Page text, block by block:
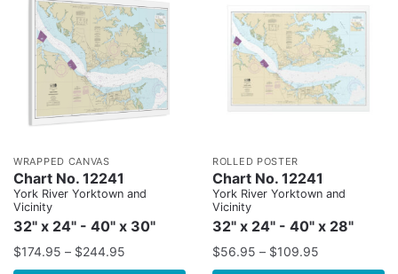
WRAPPED CANVAS
Chart No. 12241
York River Yorktown and
Vicinity
32" x 24" - 40" x 30"
$174.95 – $244.95
ROLLED POSTER
Chart No. 12241
York River Yorktown and
Vicinity
32" x 24" - 40" x 28"
$56.95 – $109.95